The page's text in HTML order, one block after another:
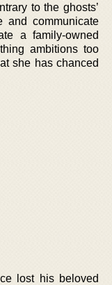
to the ghosts’
and communicate
a family-owned
ambitions too
she has chanced
lost his beloved